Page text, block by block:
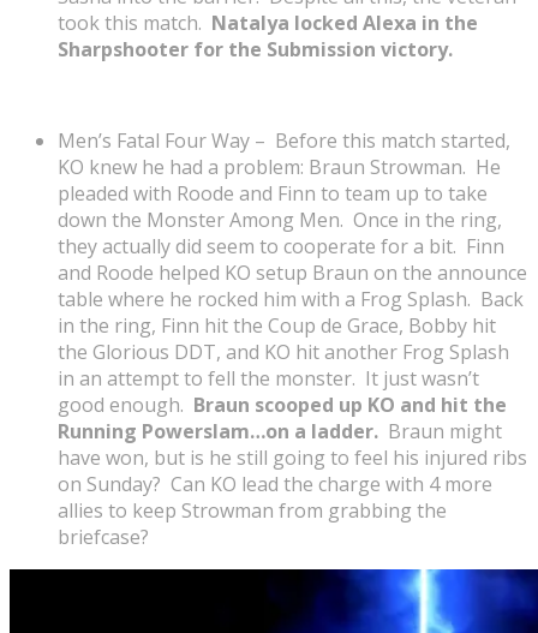
took this match. Natalya locked Alexa in the
Sharpshooter for the Submission victory.
Men’s Fatal Four Way – Before this match started,
KO knew he had a problem: Braun Strowman. He
pleaded with Roode and Finn to team up to take
down the Monster Among Men. Once in the ring,
they actually did seem to cooperate for a bit. Finn
and Roode helped KO setup Braun on the announce
table where he rocked him with a Frog Splash. Back
in the ring, Finn hit the Coup de Grace, Bobby hit
the Glorious DDT, and KO hit another Frog Splash
in an attempt to fell the monster. It just wasn’t
good enough. Braun scooped up KO and hit the
Running Powerslam…on a ladder. Braun might
have won, but is he still going to feel his injured ribs
on Sunday? Can KO lead the charge with 4 more
allies to keep Strowman from grabbing the
briefcase?